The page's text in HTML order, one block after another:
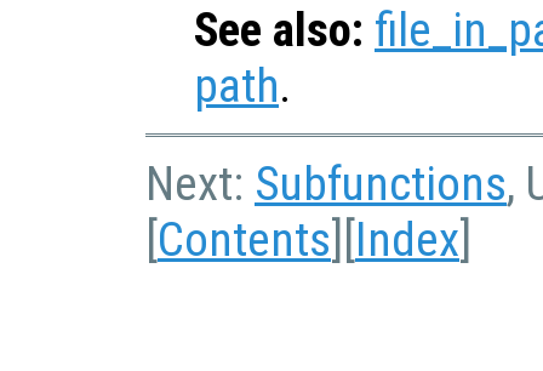
See also:
path.
Next: Subfunctions,
[Contents][Index]